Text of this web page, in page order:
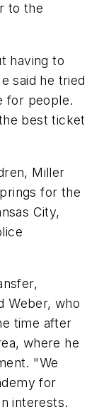
to the
having to
said he tried
for people.
best ticket
Miller
for the
City,
Weber, who
time after
where he
"We
for
interests.